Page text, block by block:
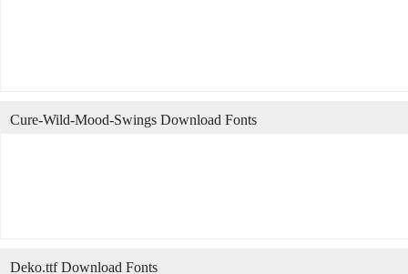
Cure-Wild-Mood-Swings Download Fonts
Deko.ttf Download Fonts